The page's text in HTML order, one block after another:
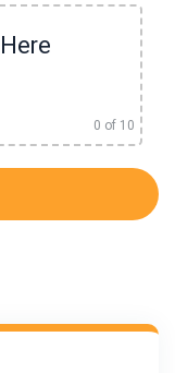
0 of 10